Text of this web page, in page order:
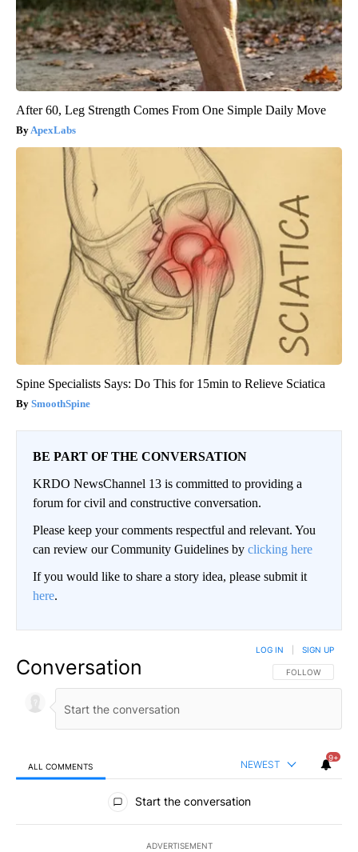
After 60, Leg Strength Comes From One Simple Daily Move
ApexLabs
Spine Specialists Says: Do This for 15min to Relieve Sciatica
SmoothSpine
BE PART OF THE CONVERSATION
KRDO NewsChannel 13 is committed to providing a
forum for civil and constructive conversation.
Please keep your comments respectful and relevant. You
can review our Community Guidelines by clicking here
If you would like to share a story idea, please submit it
here.
Conversation FOLLOW THIS
FOLLOW
LOG IN SIGN UP
ALL COMMENTS NEWEST
9+
All Comments
Start the conversation
ADVERTISEMENT